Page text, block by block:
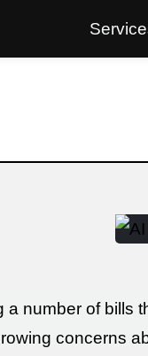
number of bills
concerns